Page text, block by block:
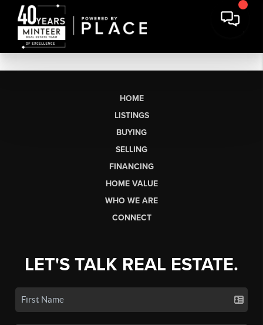
HOME
LISTINGS
BUYING
SELLING
FINANCING
HOME VALUE
WHO WE ARE
CONNECT
LET'S TALK REAL ESTATE.